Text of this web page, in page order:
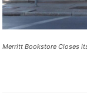
Merritt Bookstore Closes